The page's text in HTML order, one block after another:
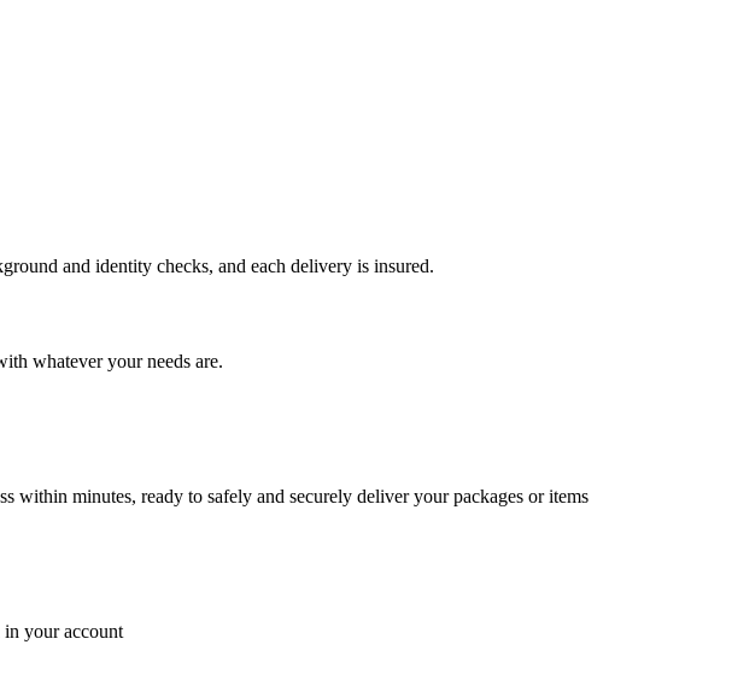
and identity checks, and each delivery is insured.
whatever your needs are.
within minutes, ready to safely and securely deliver your packages or items
your account